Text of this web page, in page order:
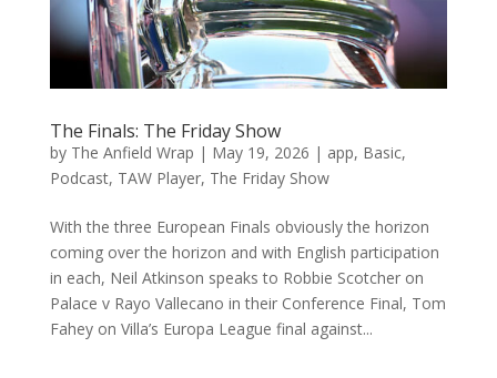
The Finals: The Friday Show
by The Anfield Wrap | May 19, 2026 | app, Basic,
Podcast, TAW Player, The Friday Show
With the three European Finals obviously the horizon
coming over the horizon and with English participation
in each, Neil Atkinson speaks to Robbie Scotcher on
Palace v Rayo Vallecano in their Conference Final, Tom
Fahey on Villa’s Europa League final against...